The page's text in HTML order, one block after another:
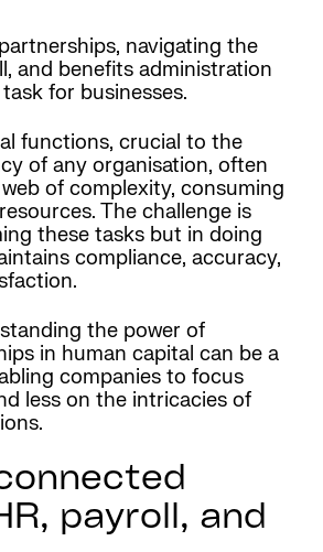
navigating the
and benefits administration
for businesses.
functions, crucial to the
of any organisation, often
of complexity, consuming
The challenge is
these tasks but in doing
compliance, accuracy,
the power of
in human capital can be a
companies to focus
less on the intricacies of
payroll, and